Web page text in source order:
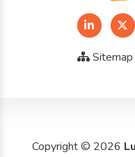
Sitemap
Copyright © 2026